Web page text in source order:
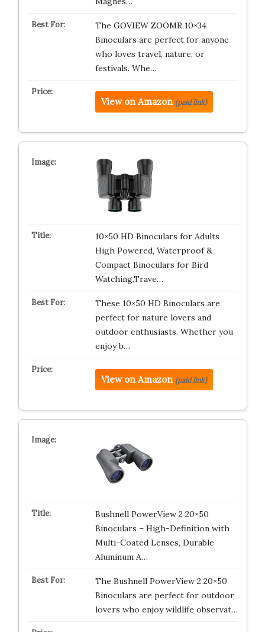
The GOVIEW ZOOMR 10×34
Binoculars are perfect for anyone
who loves travel, nature, or
festivals. Whe…
View on Amazon (paid link)
10×50 HD Binoculars for Adults
High Powered, Waterproof &
Compact Binoculars for Bird
Watching,Trave…
These 10×50 HD Binoculars are
perfect for nature lovers and
outdoor enthusiasts. Whether you
enjoy b…
View on Amazon (paid link)
Bushnell PowerView 2 20×50
Binoculars – High-Definition with
Multi-Coated Lenses, Durable
Aluminum A…
The Bushnell PowerView 2 20×50
Binoculars are perfect for outdoor
lovers who enjoy wildlife observat…